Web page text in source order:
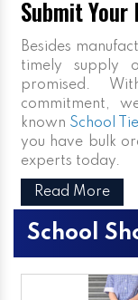
Submit Your
Besides
timely supply
promised.
commitment,
known School
you have bulk
experts today.
Read More
School